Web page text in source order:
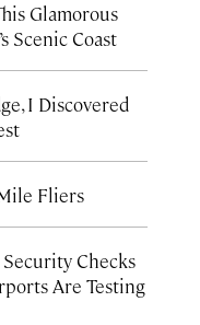
Glamorous
Scenic Coast
I Discovered
Fliers
Checks
Are Testing